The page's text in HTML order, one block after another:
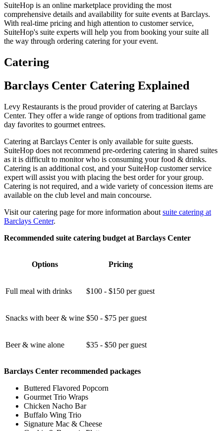
SuiteHop is an online marketplace providing the most
comprehensive details and availability for suite events at Barclays.
With real-time pricing and high attention to customer service,
SuiteHop's suite experts will help you from booking your suite all
the way through ordering catering for your event.
Catering
Barclays Center Catering Explained
Levy Restaurants is the proud provider of catering at Barclays
Center. They offer a wide range of options from traditional game
day favorites to gourmet entrees.
Catering at Barclays Center is only available for suite guests.
SuiteHop does not recommend pre-ordering catering in shared suites
as it is difficult to monitor who is consuming your food & drinks.
Catering is an additional cost, and your SuiteHop customer service
expert will assist you with placing the best order for your group.
Catering is not required, and a wide variety of concession items are
available on the club level and main concourse.
Visit our catering page for more information about suite catering at
Barclays Center.
Recommended suite catering budget at Barclays Center
Options Pricing
Full meal with drinks $100 - $150 per guest
Snacks with beer & wine $50 - $75 per guest
Beer & wine alone $35 - $50 per guest
Barclays Center recommended packages
Buttered Flavored Popcorn
Gourmet Trio Wraps
Chicken Nacho Bar
Buffalo Wing Trio
Signature Mac & Cheese